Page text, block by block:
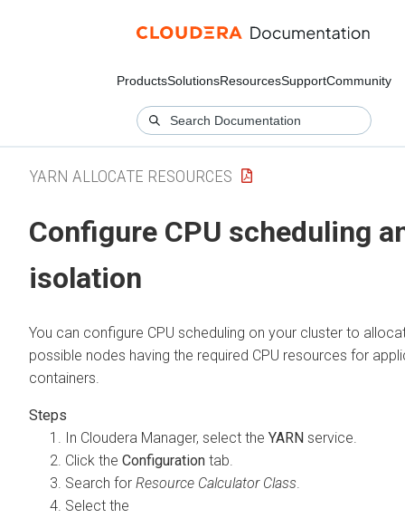
ProductsSolutionsResourcesSupportCommunity
YARN ALLOCATE RESOURCES
Configure CPU scheduling
isolation
You can configure CPU scheduling on your cluster to
possible nodes having the required CPU resources for
containers.
In Cloudera Manager, select the YARN service.
Click the Configuration tab.
Search for Resource Calculator Class
Select the